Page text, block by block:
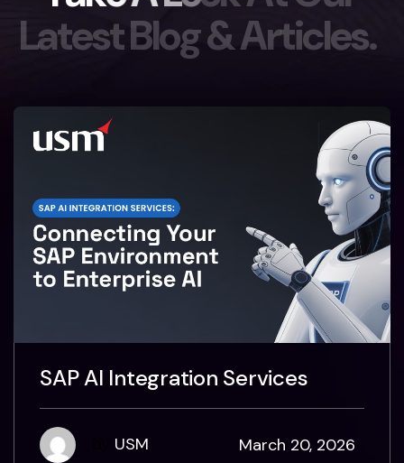
LatestBlog&Articles.
SAP AI Integration Services
USM March 20, 2026